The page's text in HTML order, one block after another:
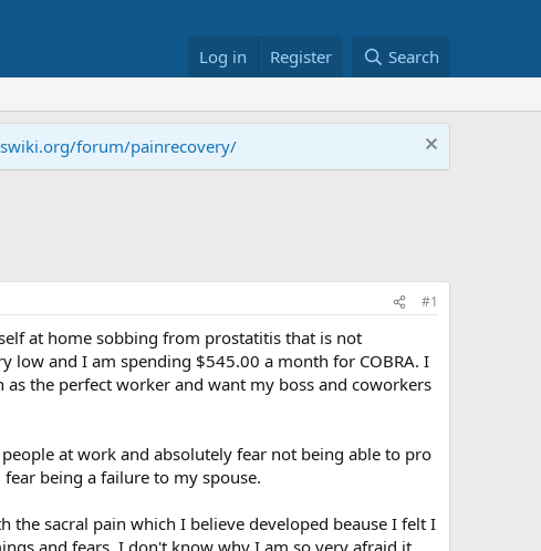
Log in Register Search
forum/painrecovery/
#1
at home sobbing from prostatitis that is not
low and I am spending $545.00 a month for COBRA. I
the perfect worker and want my boss and coworkers
at work and absolutely fear not being able to pro
being a failure to my spouse.
sacral pain which I believe developed beause I felt I
and fears. I don't know why I am so very afraid it.